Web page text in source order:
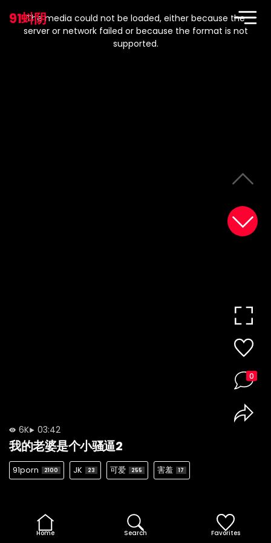
91蚪阴
modal
window.
The media could not be loaded, either because the
server or network failed or because the format is not
supported.
6K 03:42
我的老婆是个小骚逼2
91porn 2100 JK 23 可爱 255 害羞 17
0
Home Search Favorites